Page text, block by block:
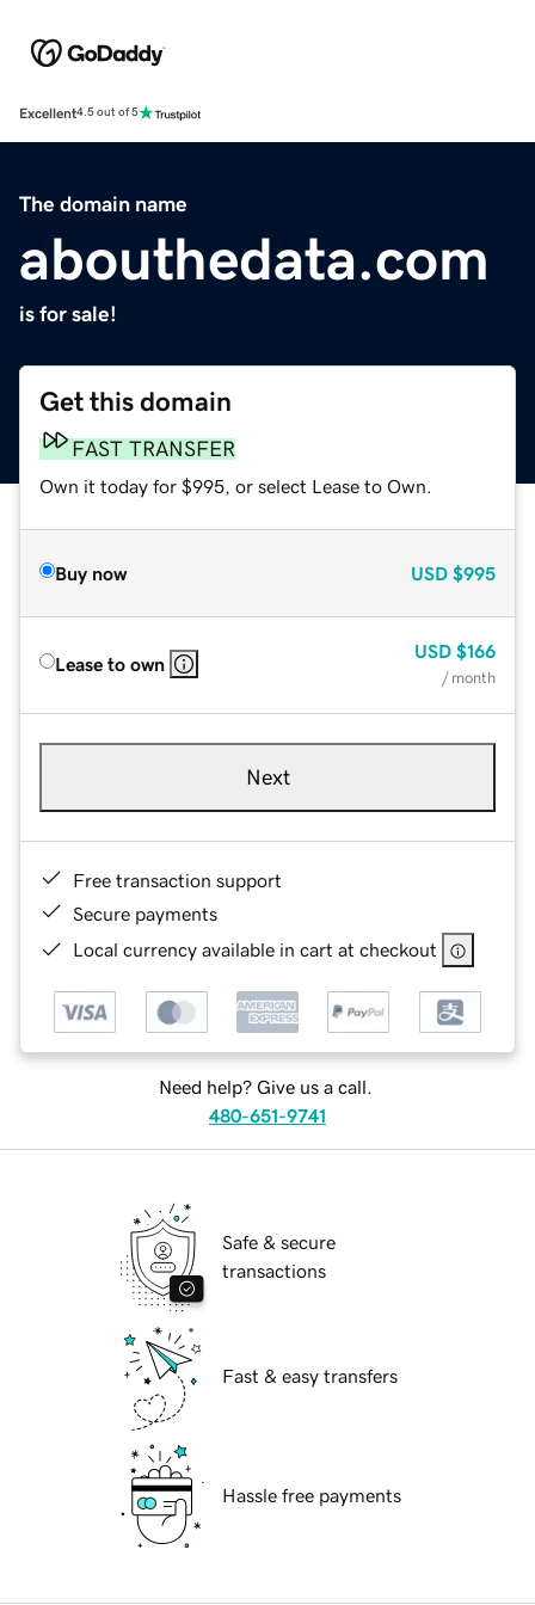
Excellent4.5 out of 5
The domain name
abouthedata.com
is for sale!
Get this domain
FAST TRANSFER
Own it today for $995, or select Lease to Own.
Buy now USD $995
Lease to own
USD $166
/ month
Next
Free transaction support
Secure payments
Local currency available in cart at checkout
Need help? Give us a call.
480-651-9741
Safe & secure
transactions
Fast & easy transfers
Hassle free payments